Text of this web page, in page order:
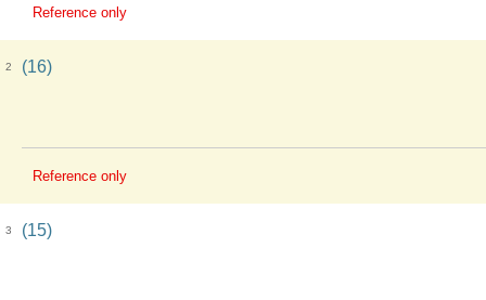
Reference only
2 (16)
Reference only
3 (15)